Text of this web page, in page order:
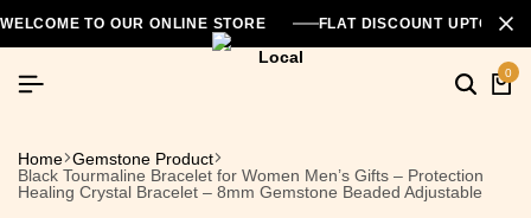
WELCOME TO OUR ONLINE STORE FLAT DISCOUNT UPTO
0
Home Gemstone Product
Black Tourmaline Bracelet for Women Men’s Gifts – Protection
Healing Crystal Bracelet – 8mm Gemstone Beaded Adjustable